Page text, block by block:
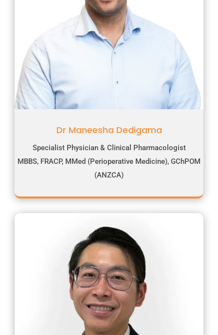
Dr Maneesha Dedigama
Specialist Physician & Clinical Pharmacologist
MBBS, FRACP, MMed (Perioperative Medicine), GChPOM
(ANZCA)